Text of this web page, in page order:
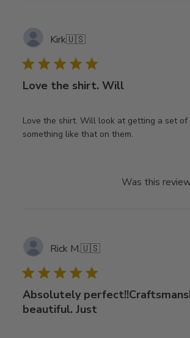
Kirk🇺🇸
Love the shirt. Will
Love the shirt. Will look at getting a set
something like that on them.
Was this
Rick M.🇺🇸
Absolutely
beautiful. Just